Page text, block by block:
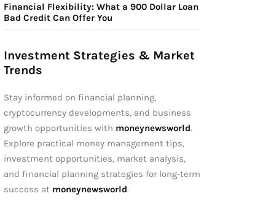
Financial Flexibility: What a 900 Dollar Loan
Bad Credit Can Offer You
Investment Strategies & Market
Trends
Stay informed on financial planning,
cryptocurrency developments, and business
growth opportunities with moneynewsworld.
Explore practical money management tips,
investment opportunities, market analysis,
and financial planning strategies for long-term
success at moneynewsworld.